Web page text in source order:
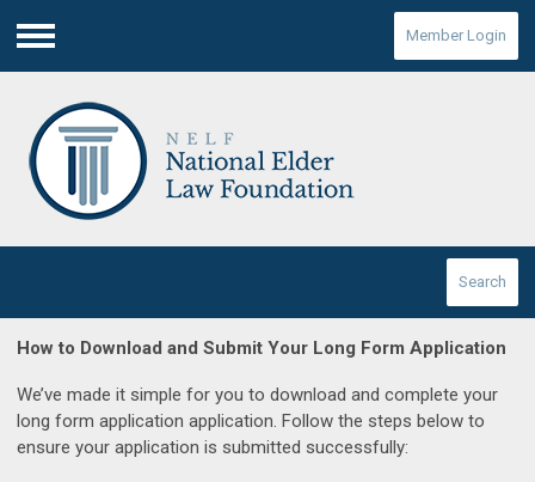
Menu
Member Login
Search
How to Download and Submit Your Long Form Application
We’ve made it simple for you to download and complete your
long form application application. Follow the steps below to
ensure your application is submitted successfully: